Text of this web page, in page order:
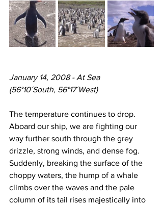
January 14, 2008 - At Sea
(56°10´South, 56°17´West)
The temperature continues to drop.
Aboard our ship, we are fighting our
way further south through the grey
drizzle, strong winds, and dense fog.
Suddenly, breaking the surface of the
choppy waters, the hump of a whale
climbs over the waves and the pale
column of its tail rises majestically into